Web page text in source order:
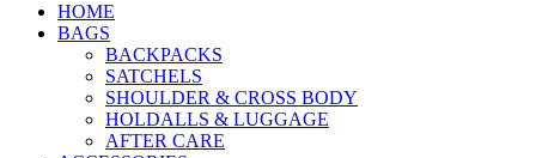
HOME
BAGS
BACKPACKS
SATCHELS
SHOULDER & CROSS BODY
HOLDALLS & LUGGAGE
AFTER CARE